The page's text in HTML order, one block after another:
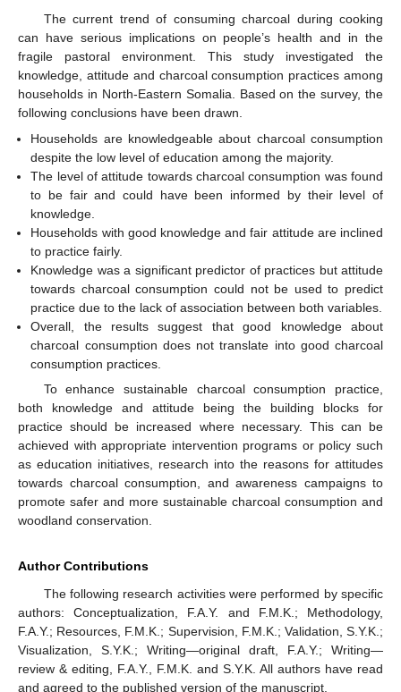
The current trend of consuming charcoal during cooking
can have serious implications on people’s health and in the
fragile pastoral environment. This study investigated the
knowledge, attitude and charcoal consumption practices among
households in North-Eastern Somalia. Based on the survey, the
following conclusions have been drawn.
Households are knowledgeable about charcoal consumption
despite the low level of education among the majority.
The level of attitude towards charcoal consumption was found
to be fair and could have been informed by their level of
knowledge.
Households with good knowledge and fair attitude are inclined
to practice fairly.
Knowledge was a significant predictor of practices but attitude
towards charcoal consumption could not be used to predict
practice due to the lack of association between both variables.
Overall, the results suggest that good knowledge about
charcoal consumption does not translate into good charcoal
consumption practices.
To enhance sustainable charcoal consumption practice,
both knowledge and attitude being the building blocks for
practice should be increased where necessary. This can be
achieved with appropriate intervention programs or policy such
as education initiatives, research into the reasons for attitudes
towards charcoal consumption, and awareness campaigns to
promote safer and more sustainable charcoal consumption and
woodland conservation.
Author Contributions
The following research activities were performed by specific
authors: Conceptualization, F.A.Y. and F.M.K.; Methodology,
F.A.Y.; Resources, F.M.K.; Supervision, F.M.K.; Validation, S.Y.K.;
Visualization, S.Y.K.; Writing—original draft, F.A.Y.; Writing—
review & editing, F.A.Y., F.M.K. and S.Y.K. All authors have read
and agreed to the published version of the manuscript.